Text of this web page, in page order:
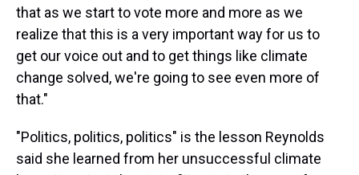
that as we start to vote more and more as we
realize that this is a very important way for us to
get our voice out and to get things like climate
change solved, we're going to see even more of
that."
"Politics, politics, politics" is the lesson Reynolds
said she learned from her unsuccessful climate